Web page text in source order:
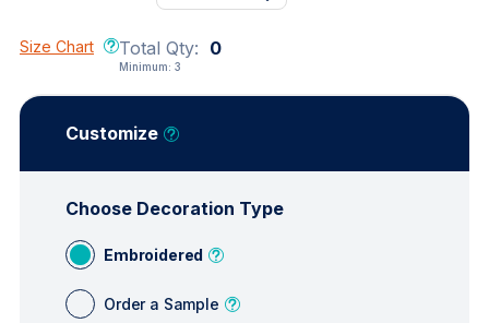
Customize
Choose Decoration Type
Embroidered
Order a Sample
Size Chart Total Qty: 0
Minimum: 3